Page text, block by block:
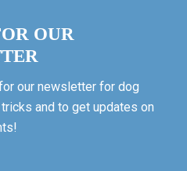
OUR
our newsletter for dog
and to get updates on